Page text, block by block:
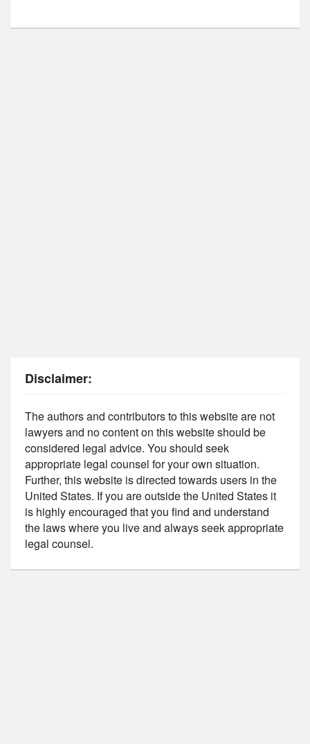
Disclaimer:
The authors and contributors to this website are not
lawyers and no content on this website should be
considered legal advice. You should seek
appropriate legal counsel for your own situation.
Further, this website is directed towards users in the
United States. If you are outside the United States it
is highly encouraged that you find and understand
the laws where you live and always seek appropriate
legal counsel.